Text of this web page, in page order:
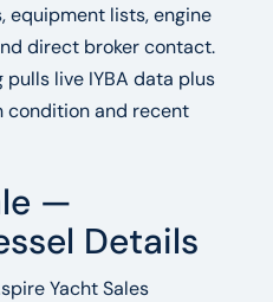
equipment lists, engine
direct broker contact.
live IYBA data plus
condition and recent
—
Details
Yacht Sales